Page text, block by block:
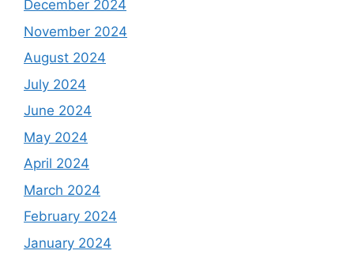
December 2024
November 2024
August 2024
July 2024
June 2024
May 2024
April 2024
March 2024
February 2024
January 2024